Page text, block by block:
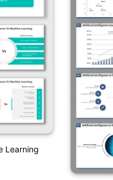
Learning